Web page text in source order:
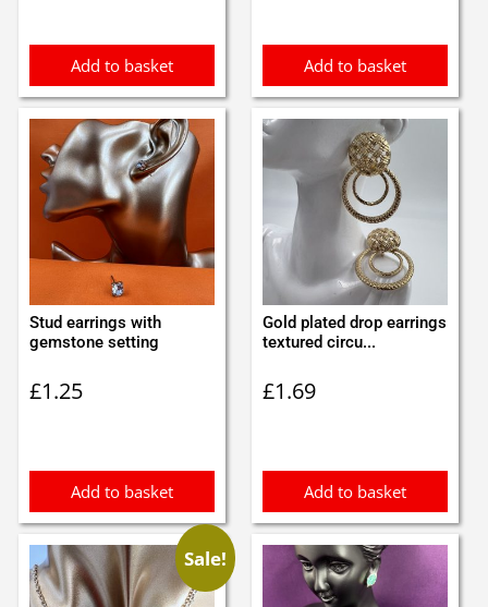
Add to basket Add to basket
Stud earrings with
gemstone setting
£1.25
Add to basket
Gold plated drop earrings
textured circu...
£1.69
Add to basket
Sale!